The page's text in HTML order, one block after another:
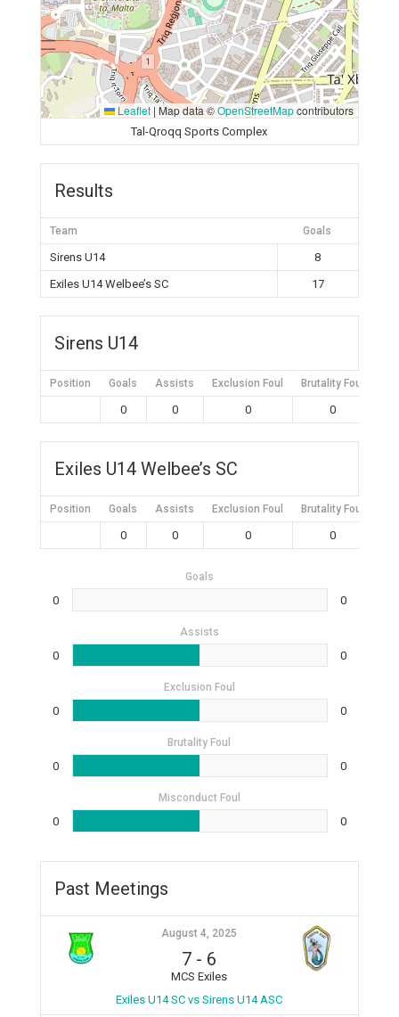
Leaflet | Map data ©OpenStreetMapcontributors
Tal-Qroqq Sports Complex
Results
Team Goals
Sirens U14
8
Exiles U14 Welbee’s SC
17
Sirens U14
Position Goals Assists Exclusion Foul Brutality Foul
0 0 0 0
Exiles U14 Welbee’s SC
Position Goals Assists Exclusion Foul Brutality Foul
0 0 0 0
Goals
0 0
Assists
0 0
Exclusion Foul
0 0
Brutality Foul
0 0
Misconduct Foul
0 0
Past Meetings
August 4, 2025
7 - 6
MCS Exiles
Exiles U14 SC vs Sirens U14 ASC